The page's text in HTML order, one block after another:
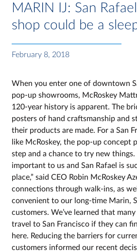
MARIN IJ: San
shop could be a
February 8, 2018
When you enter one of downtown
pop-up showrooms, McRoskey
120-year history is apparent. The
posters of hand craftsmanship and
their products are made. For a San
like McRoskey, the pop-up concept
step and a chance to try new things.
important to us and San Rafael is
place,” said CEO Robin McRoskey
connections through walk-ins, as
convenient to our long-time Marin,
customers. We’ve learned that
travel to San Francisco if they can
here. Reducing the barriers for
customers informed our recent